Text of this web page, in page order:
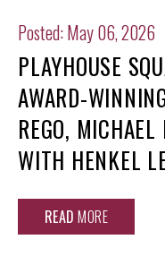
Posted: May 06, 2026
PLAYHOUSE
AWARD-
REGO,
WITH HENKEL
READ MORE